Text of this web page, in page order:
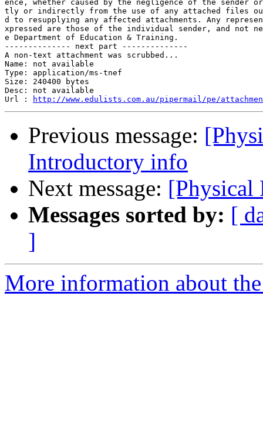
ence, whether caused by the negligence of the sender
tly or indirectly from the use of any attached files
d to resupplying any affected attachments. Any
xpressed are those of the individual sender, and not
e Department of Education & Training.
-------------- next part --------------
A non-text attachment was scrubbed...
Name: not available
Type: application/ms-tnef
Size: 240400 bytes
Desc: not available
Url :
http://www.edulists.com.au/pipermail/pe/
Previous message:
Introductory info
Next message: [Physical
Messages sorted by: [
]
More information about